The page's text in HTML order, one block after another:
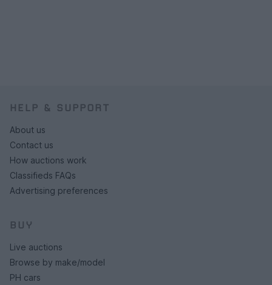
HELP & SUPPORT
About us
Contact us
How auctions work
Classifieds FAQs
Advertising preferences
BUY
Live auctions
Browse by make/model
PH cars